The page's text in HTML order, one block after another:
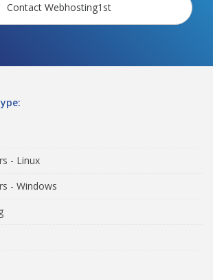
Contact Webhosting1st
- Linux
- Windows